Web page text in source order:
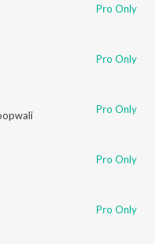
Pro Only
Pro Only
Pro Only
Pro Only
Pro Only